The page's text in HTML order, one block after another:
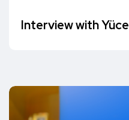
Interview with Yüce